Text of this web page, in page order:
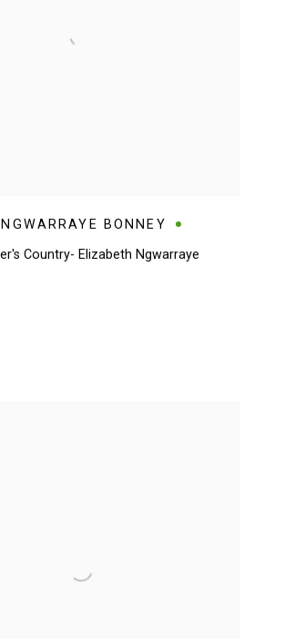
BONNEY
Country- Elizabeth Ngwarraye